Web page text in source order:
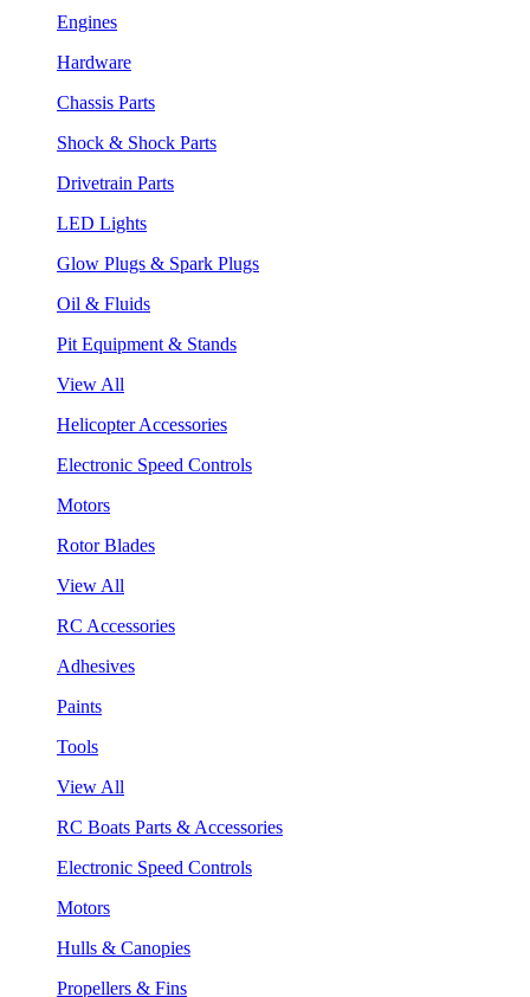
Engines
Hardware
Chassis Parts
Shock & Shock Parts
Drivetrain Parts
LED Lights
Glow Plugs & Spark Plugs
Oil & Fluids
Pit Equipment & Stands
View All
Helicopter Accessories
Electronic Speed Controls
Motors
Rotor Blades
View All
RC Accessories
Adhesives
Paints
Tools
View All
RC Boats Parts & Accessories
Electronic Speed Controls
Motors
Hulls & Canopies
Propellers & Fins